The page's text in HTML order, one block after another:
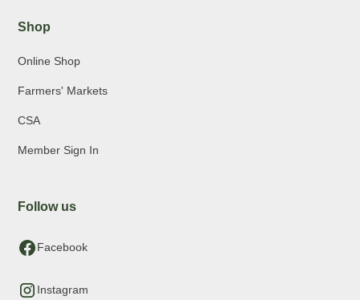
Shop
Online Shop
Farmers' Markets
CSA
Member Sign In
Follow us
Facebook
Instagram